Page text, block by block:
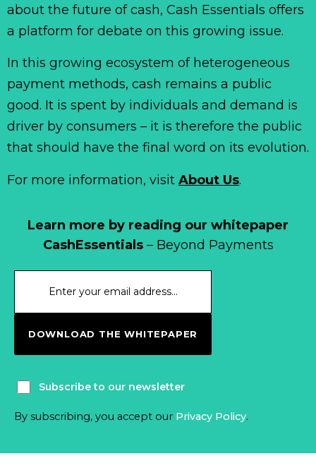
Learn more by reading our whitepaper
CashEssentials– Beyond Payments
DOWNLOAD THE WHITEPAPER
Subscribe to our newsletter
By subscribing, you accept our Privacy Policy.
about the future of cash, Cash Essentials offers
a platform for debate on this growing issue.
In this growing ecosystem of heterogeneous
payment methods, cash remains a public
good. It is spent by individuals and demand is
driver by consumers – it is therefore the public
that should have the final word on its evolution.
For more information, visit About Us.